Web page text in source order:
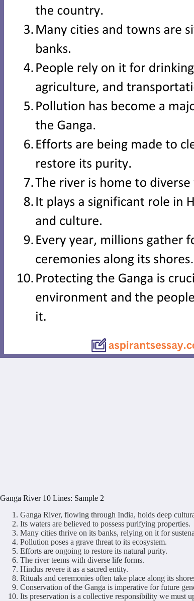
Ganga River 10 Lines: Sample 2
Ganga River, flowing through India, holds deep
Its waters are believed to possess purifying properties.
Many cities thrive on its banks, relying on it for
Pollution poses a grave threat to its ecosystem.
Efforts are ongoing to restore its natural purity.
The river teems with diverse life forms.
Hindus revere it as a sacred entity.
Rituals and ceremonies often take place along its
Conservation of the Ganga is imperative for future
Its preservation is a collective responsibility we must